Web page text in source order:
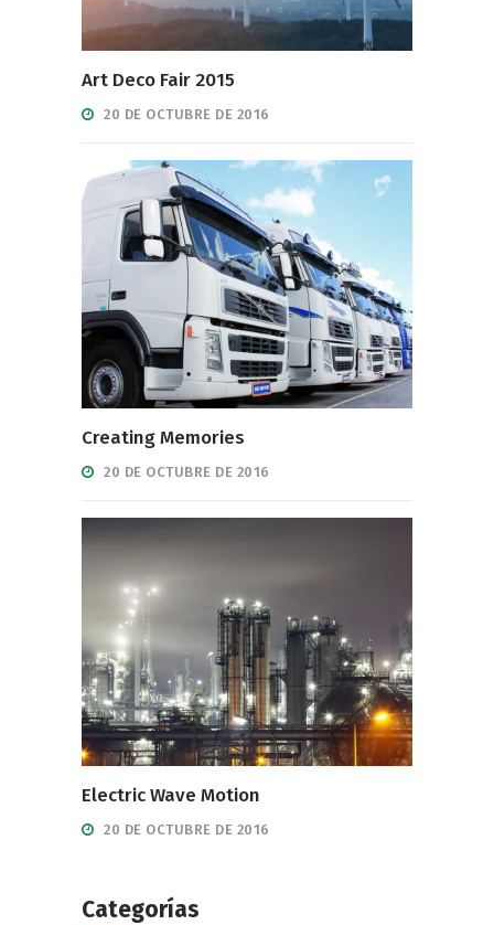
Art Deco Fair 2015
20 DE OCTUBRE DE 2016
Creating Memories
20 DE OCTUBRE DE 2016
Electric Wave Motion
20 DE OCTUBRE DE 2016
Categorías